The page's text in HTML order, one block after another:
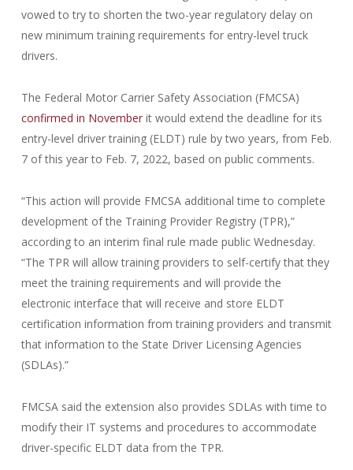
vowed to try to shorten the two-year regulatory delay on
new minimum training requirements for entry-level truck
drivers.
The Federal Motor Carrier Safety Association (FMCSA)
confirmed in Novemberit would extend the deadline for its
entry-level driver training (ELDT) rule by two years, from Feb.
7 of this year to Feb. 7, 2022, based on public comments.
“This action will provide FMCSA additional time to complete
development of the Training Provider Registry (TPR),”
according to an interim final rule made public Wednesday.
“The TPR will allow training providers to self-certify that they
meet the training requirements and will provide the
electronic interface that will receive and store ELDT
certification information from training providers and transmit
that information to the State Driver Licensing Agencies
(SDLAs).”
FMCSA said the extension also provides SDLAs with time to
modify their IT systems and procedures to accommodate
driver-specific ELDT data from the TPR.